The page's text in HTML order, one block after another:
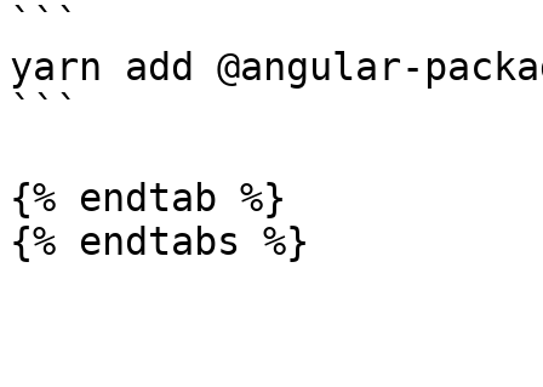
```
yarn add @angular-
```
{% endtab %}